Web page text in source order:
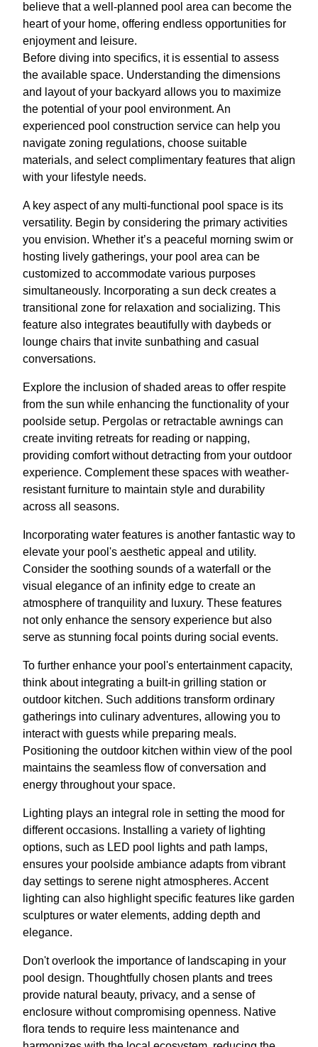
believe that a well-planned pool area can become the
heart of your home, offering endless opportunities for
enjoyment and leisure.
Before diving into specifics, it is essential to assess
the available space. Understanding the dimensions
and layout of your backyard allows you to maximize
the potential of your pool environment. An
experienced pool construction service can help you
navigate zoning regulations, choose suitable
materials, and select complimentary features that align
with your lifestyle needs.
A key aspect of any multi-functional pool space is its
versatility. Begin by considering the primary activities
you envision. Whether it’s a peaceful morning swim or
hosting lively gatherings, your pool area can be
customized to accommodate various purposes
simultaneously. Incorporating a sun deck creates a
transitional zone for relaxation and socializing. This
feature also integrates beautifully with daybeds or
lounge chairs that invite sunbathing and casual
conversations.
Explore the inclusion of shaded areas to offer respite
from the sun while enhancing the functionality of your
poolside setup. Pergolas or retractable awnings can
create inviting retreats for reading or napping,
providing comfort without detracting from your outdoor
experience. Complement these spaces with weather-
resistant furniture to maintain style and durability
across all seasons.
Incorporating water features is another fantastic way to
elevate your pool's aesthetic appeal and utility.
Consider the soothing sounds of a waterfall or the
visual elegance of an infinity edge to create an
atmosphere of tranquility and luxury. These features
not only enhance the sensory experience but also
serve as stunning focal points during social events.
To further enhance your pool's entertainment capacity,
think about integrating a built-in grilling station or
outdoor kitchen. Such additions transform ordinary
gatherings into culinary adventures, allowing you to
interact with guests while preparing meals.
Positioning the outdoor kitchen within view of the pool
maintains the seamless flow of conversation and
energy throughout your space.
Lighting plays an integral role in setting the mood for
different occasions. Installing a variety of lighting
options, such as LED pool lights and path lamps,
ensures your poolside ambiance adapts from vibrant
day settings to serene night atmospheres. Accent
lighting can also highlight specific features like garden
sculptures or water elements, adding depth and
elegance.
Don't overlook the importance of landscaping in your
pool design. Thoughtfully chosen plants and trees
provide natural beauty, privacy, and a sense of
enclosure without compromising openness. Native
flora tends to require less maintenance and